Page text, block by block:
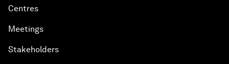
Centres
Meetings
Stakeholders